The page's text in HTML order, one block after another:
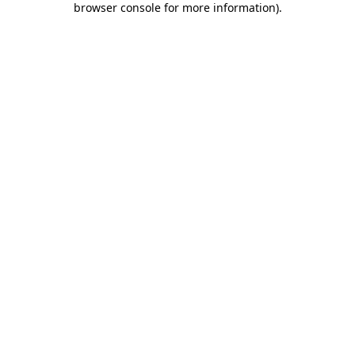
browser console for more information).